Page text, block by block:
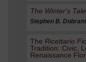
The Winter's Tale
Stephen B.
The Ricettario
Tradition: Civic,
Renaissance